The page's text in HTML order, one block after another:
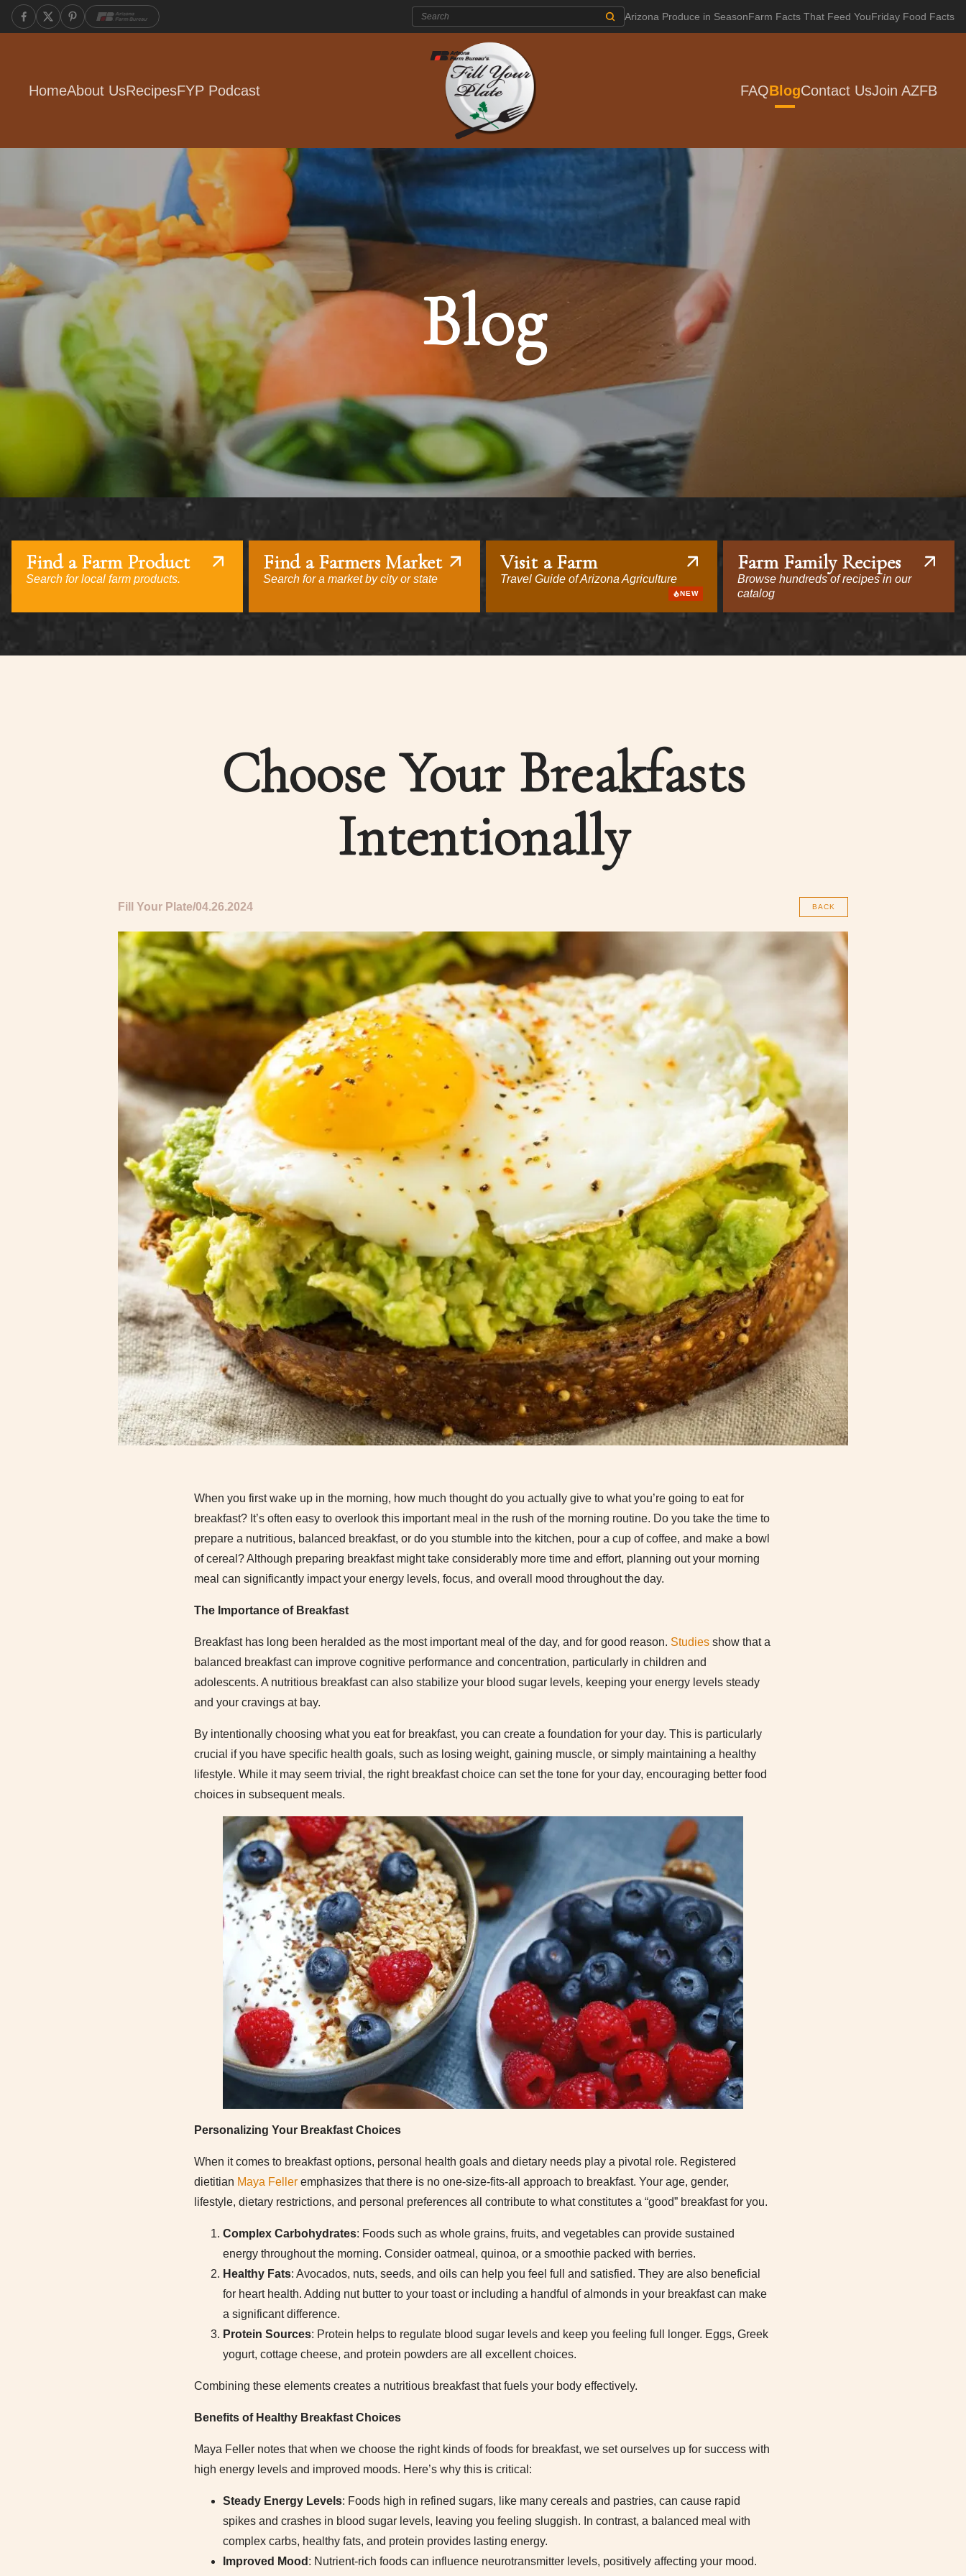
Search: Arizona Produce in SeasonFarm Facts That Feed YouFriday Food Facts
HomeAbout UsRecipesFYP Podcast FAQBlogContact UsJoin AZFB
Blog
Find a Farm Product
Search for local farm products.
Find a Farmers Market
Search for a market by city or state
Visit a Farm
Travel Guide of Arizona Agriculture
NEW
Farm Family Recipes
Browse hundreds of recipes in our
catalog
Choose Your Breakfasts
Intentionally
Fill Your Plate 04.26.2024 BACK
When you first wake up in the morning, how much thought do you actually give to what you’re going to eat for
breakfast? It’s often easy to overlook this important meal in the rush of the morning routine. Do you take the time to
prepare a nutritious, balanced breakfast, or do you stumble into the kitchen, pour a cup of coffee, and make a bowl
of cereal? Although preparing breakfast might take considerably more time and effort, planning out your morning
meal can significantly impact your energy levels, focus, and overall mood throughout the day.
The Importance of Breakfast
Breakfast has long been heralded as the most important meal of the day, and for good reason. Studies show that a
balanced breakfast can improve cognitive performance and concentration, particularly in children and
adolescents. A nutritious breakfast can also stabilize your blood sugar levels, keeping your energy levels steady
and your cravings at bay.
By intentionally choosing what you eat for breakfast, you can create a foundation for your day. This is particularly
crucial if you have specific health goals, such as losing weight, gaining muscle, or simply maintaining a healthy
lifestyle. While it may seem trivial, the right breakfast choice can set the tone for your day, encouraging better food
choices in subsequent meals.
Personalizing Your Breakfast Choices
When it comes to breakfast options, personal health goals and dietary needs play a pivotal role. Registered
dietitian Maya Feller emphasizes that there is no one-size-fits-all approach to breakfast. Your age, gender,
lifestyle, dietary restrictions, and personal preferences all contribute to what constitutes a “good” breakfast for you.
Complex Carbohydrates: Foods such as whole grains, fruits, and vegetables can provide sustained
energy throughout the morning. Consider oatmeal, quinoa, or a smoothie packed with berries.
Healthy Fats: Avocados, nuts, seeds, and oils can help you feel full and satisfied. They are also beneficial
for heart health. Adding nut butter to your toast or including a handful of almonds in your breakfast can make
a significant difference.
Protein Sources: Protein helps to regulate blood sugar levels and keep you feeling full longer. Eggs, Greek
yogurt, cottage cheese, and protein powders are all excellent choices.
Combining these elements creates a nutritious breakfast that fuels your body effectively.
Benefits of Healthy Breakfast Choices
Maya Feller notes that when we choose the right kinds of foods for breakfast, we set ourselves up for success with
high energy levels and improved moods. Here’s why this is critical:
Steady Energy Levels: Foods high in refined sugars, like many cereals and pastries, can cause rapid
spikes and crashes in blood sugar levels, leaving you feeling sluggish. In contrast, a balanced meal with
complex carbs, healthy fats, and protein provides lasting energy.
Improved Mood : Nutrient-rich foods can influence neurotransmitter levels, positively affecting your mood.